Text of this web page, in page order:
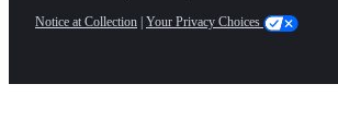
Notice at Collection | Your Privacy Choices